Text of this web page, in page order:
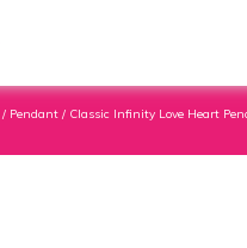
/ Pendant / Classic Infinity Love Heart